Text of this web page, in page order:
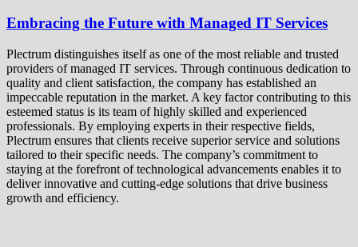
Embracing the Future with Managed IT Services
Plectrum distinguishes itself as one of the most reliable and trusted
providers of managed IT services. Through continuous dedication to
quality and client satisfaction, the company has established an
impeccable reputation in the market. A key factor contributing to this
esteemed status is its team of highly skilled and experienced
professionals. By employing experts in their respective fields,
Plectrum ensures that clients receive superior service and solutions
tailored to their specific needs. The company’s commitment to
staying at the forefront of technological advancements enables it to
deliver innovative and cutting-edge solutions that drive business
growth and efficiency.